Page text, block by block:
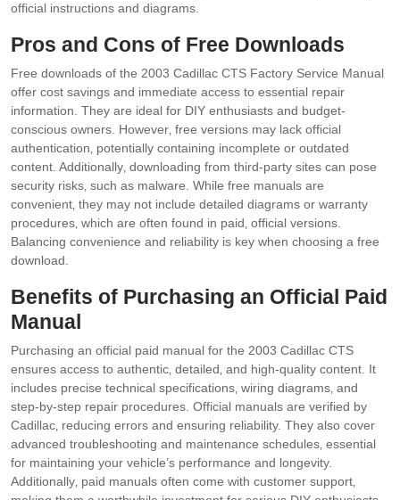
official instructions and diagrams.
Pros and Cons of Free Downloads
Free downloads of the 2003 Cadillac CTS Factory Service Manual
offer cost savings and immediate access to essential repair
information. They are ideal for DIY enthusiasts and budget-
conscious owners. However‚ free versions may lack official
authentication‚ potentially containing incomplete or outdated
content. Additionally‚ downloading from third-party sites can pose
security risks‚ such as malware. While free manuals are
convenient‚ they may not include detailed diagrams or warranty
procedures‚ which are often found in paid‚ official versions.
Balancing convenience and reliability is key when choosing a free
download.
Benefits of Purchasing an Official Paid
Manual
Purchasing an official paid manual for the 2003 Cadillac CTS
ensures access to authentic‚ detailed‚ and high-quality content. It
includes precise technical specifications‚ wiring diagrams‚ and
step-by-step repair procedures. Official manuals are verified by
Cadillac‚ reducing errors and ensuring reliability. They also cover
advanced troubleshooting and maintenance schedules‚ essential
for maintaining your vehicle’s performance and longevity.
Additionally‚ paid manuals often come with customer support‚